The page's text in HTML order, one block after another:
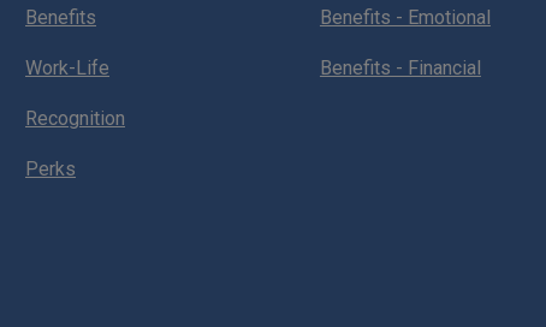
Benefits
Work-Life
Recognition
Perks
Benefits - Emotional
Benefits - Financial